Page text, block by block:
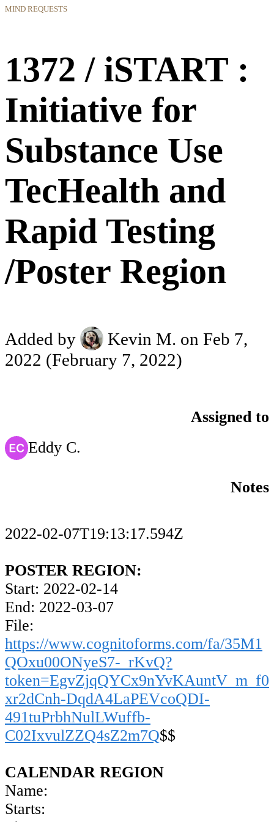
MIND REQUESTS
1372 / iSTART :
Initiative for
Substance Use
TecHealth and
Rapid Testing
/Poster Region
Added by Kevin M. on Feb 7,
2022 (February 7, 2022)
Assigned to
Eddy C.
Notes
2022-02-07T19:13:17.594Z
POSTER REGION:
Start: 2022-02-14
End: 2022-03-07
File:
https://www.cognitoforms.com/fa/35M1
QOxu00ONyeS7-_rKvQ?
token=EgvZjqQYCx9nYvKAuntV_m_f0
xr2dCnh-DqdA4LaPEVcoQDI-
491tuPrbhNulLWuffb-
C02IxvulZZQ4sZ2m7Q$$
CALENDAR REGION
Name:
Starts: